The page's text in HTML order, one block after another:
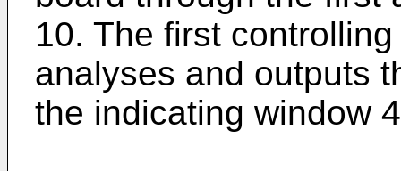
10. The first
analyses and outputs
the indicating window